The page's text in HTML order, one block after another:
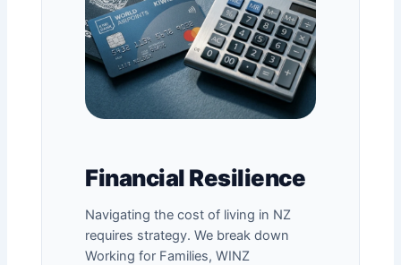
Financial Resilience
Navigating the cost of living in NZ
requires strategy. We break down
Working for Families, WINZ